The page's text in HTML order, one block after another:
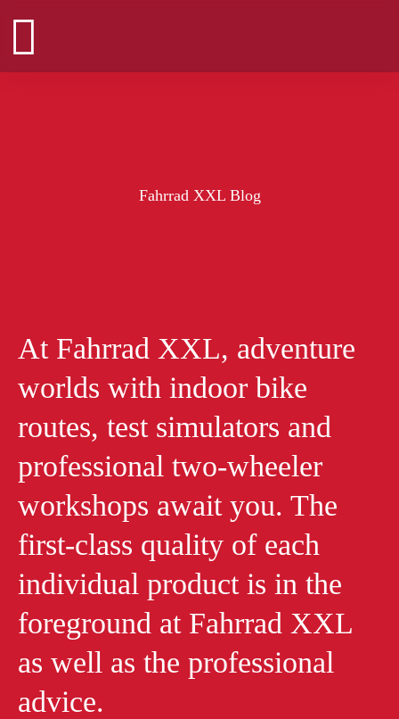
springen
Fahrrad XXL Blog
At Fahrrad XXL, adventure
worlds with indoor bike
routes, test simulators and
professional two-wheeler
workshops await you. The
first-class quality of each
individual product is in the
foreground at Fahrrad XXL
as well as the professional
advice.